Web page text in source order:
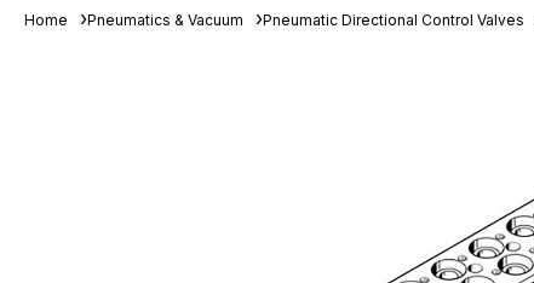
Home Pneumatics & Vacuum Pneumatic Directional Control Valves